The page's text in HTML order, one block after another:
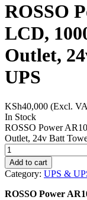
ROSSO
LCD,
Outlet,
UPS
KSh40,000 (Excl.
In Stock
ROSSO Power
Outlet, 24v Batt
Add to cart
Category: UPS &
ROSSO Power